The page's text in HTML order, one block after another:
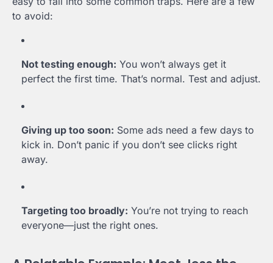
to avoid:
Not testing enough: You won’t always get it
perfect the first time. That’s normal. Test and adjust.
Giving up too soon: Some ads need a few days to
kick in. Don’t panic if you don’t see clicks right
away.
Targeting too broadly: You’re not trying to reach
everyone—just the right ones.